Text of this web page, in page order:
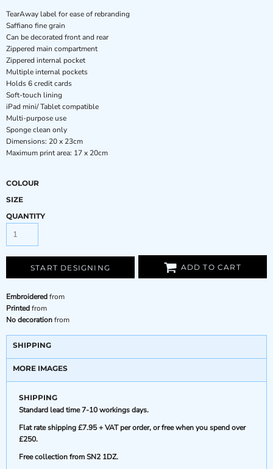
TearAway label for ease of rebranding
Saffiano fine grain
Can be decorated front and rear
Zippered main compartment
Zippered internal pocket
Multiple internal pockets
Holds 6 credit cards
Soft-touch lining
iPad mini/ Tablet compatible
Multi-purpose use
Sponge clean only
Dimensions: 20 x 23cm
Maximum print area: 17 x 20cm
COLOUR
SIZE
QUANTITY
START DESIGNING ADD TO CART
Embroideredfrom
Printedfrom
No decorationfrom
SHIPPING
MORE IMAGES
SHIPPING
Standard lead time 7-10 workings days.
Flat rate shipping £7.95 + VAT per order, or free when you spend over
£250.
Free collection from SN2 1DZ.